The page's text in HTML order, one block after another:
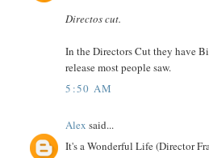
Directos cut.
In the Directors Cut they have
release most people saw.
5:50 AM
Alex said...
It's a Wonderful Life (Director